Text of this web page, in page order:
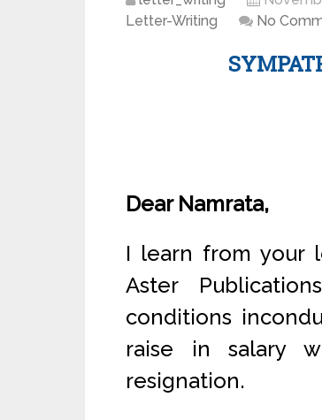
Letter-Writing
No
Dear Namrata,
I learn from your
Aster
conditions
raise in salary
resignation.